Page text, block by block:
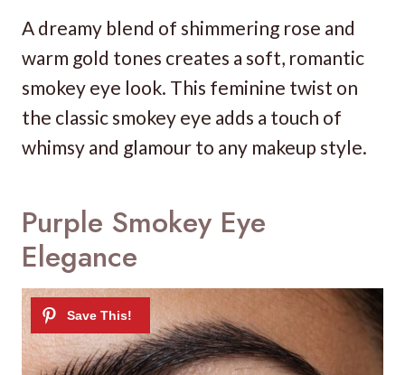
A dreamy blend of shimmering rose and
warm gold tones creates a soft, romantic
smokey eye look. This feminine twist on
the classic smokey eye adds a touch of
whimsy and glamour to any makeup style.
Purple Smokey Eye
Elegance